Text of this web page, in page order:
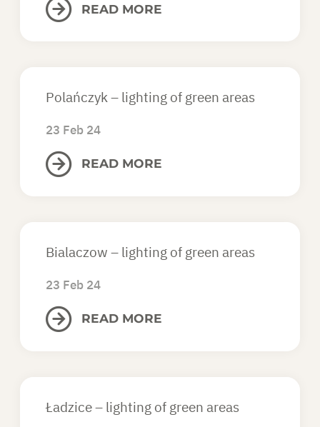
READ MORE
Polańczyk – lighting of green areas
READ MORE
23 Feb 24
Bialaczow – lighting of green areas
READ MORE
23 Feb 24
Ładzice – lighting of green areas